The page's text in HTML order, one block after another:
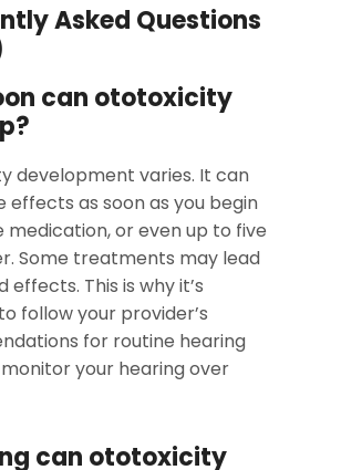
Asked Questions
can ototoxicity
development varies. It can
effects as soon as you begin
medication, or even up to five
Some treatments may lead
effects. This is why it’s
follow your provider’s
for routine hearing
your hearing over
can ototoxicity